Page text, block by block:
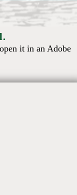
it in an Adobe